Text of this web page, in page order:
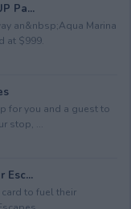
Pa...
an&nbsp;Aqua Marina
at $999.
for you and a guest to
stop, ...
Esc...
to fuel their